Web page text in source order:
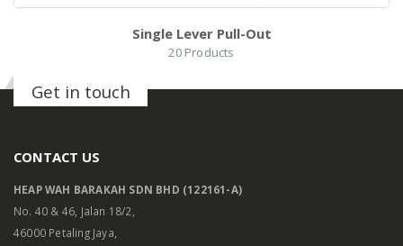
Single Lever Pull-Out
20Products
Get in touch
CONTACT US
HEAP WAH BARAKAH SDN BHD (122161-A)
No. 40 & 46, Jalan 18/2,
46000 Petaling Jaya,